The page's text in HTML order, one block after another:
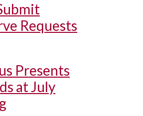
Requests
Presents
at July